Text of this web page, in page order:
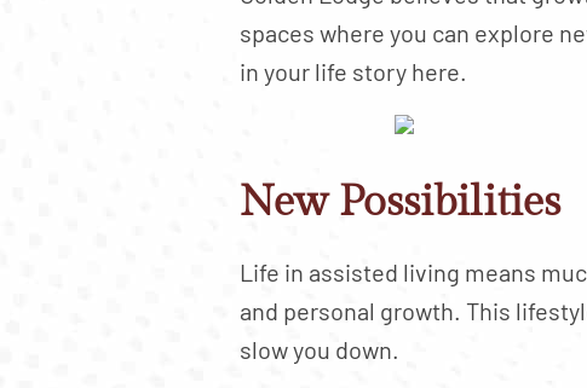
spaces where you can explore
in your life story here.
New Possibilities
Life in assisted living means
and personal growth. This
slow you down.